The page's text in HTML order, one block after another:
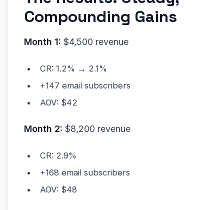
Compounding Gains
Month 1: $4,500 revenue
CR: 1.2% → 2.1%
+147 email subscribers
AOV: $42
Month 2: $8,200 revenue
CR: 2.9%
+168 email subscribers
AOV: $48